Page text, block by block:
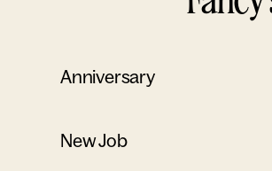
Anniversary
New Job